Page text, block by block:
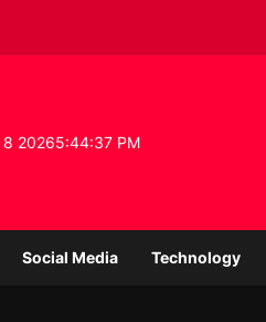
8 20265:44:37 PM
Social Media Technology